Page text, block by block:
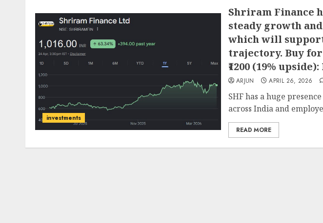
investments
Shriram Finance
steady growth
which will
trajectory. Buy
₹1200 (19%
ARJUN APRIL 26, 2026
SHF has a huge
across India and
READ MORE